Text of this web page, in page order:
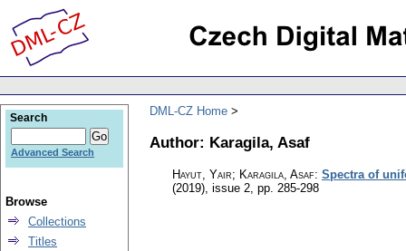
DML-CZ Home
Author: Karagila, Asaf
Hayut, Yair; Karagila, Asaf: Spectra of
(2019), issue 2, pp. 285-298
Search
Advanced Search
Browse
Collections
Titles